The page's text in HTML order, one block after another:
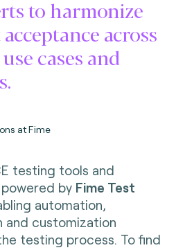
to harmonize
across
cases and
at Fime
testing tools and
by Fime Test
automation,
and customization
testing process. To find